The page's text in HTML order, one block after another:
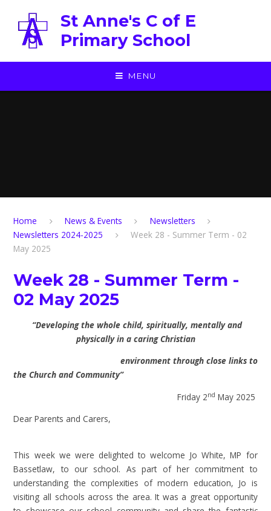
St Anne's C of E
Primary School
MENU
Home News & Events
Newsletters
Newsletters 2024-2025
Week 28 - Summer Term - 02
May 2025
Week 28 - Summer Term -
02 May 2025
“Developing the whole child, spiritually, mentally and
physically in a caring Christian
environment through close links to
the Church and Community”
Friday 2nd May 2025
Dear Parents and Carers,
This week we were delighted to welcome Jo White, MP for
Bassetlaw, to our school. As part of her commitment to
understanding the complexities of modern education, Jo is
visiting all schools across the area. It was a great opportunity